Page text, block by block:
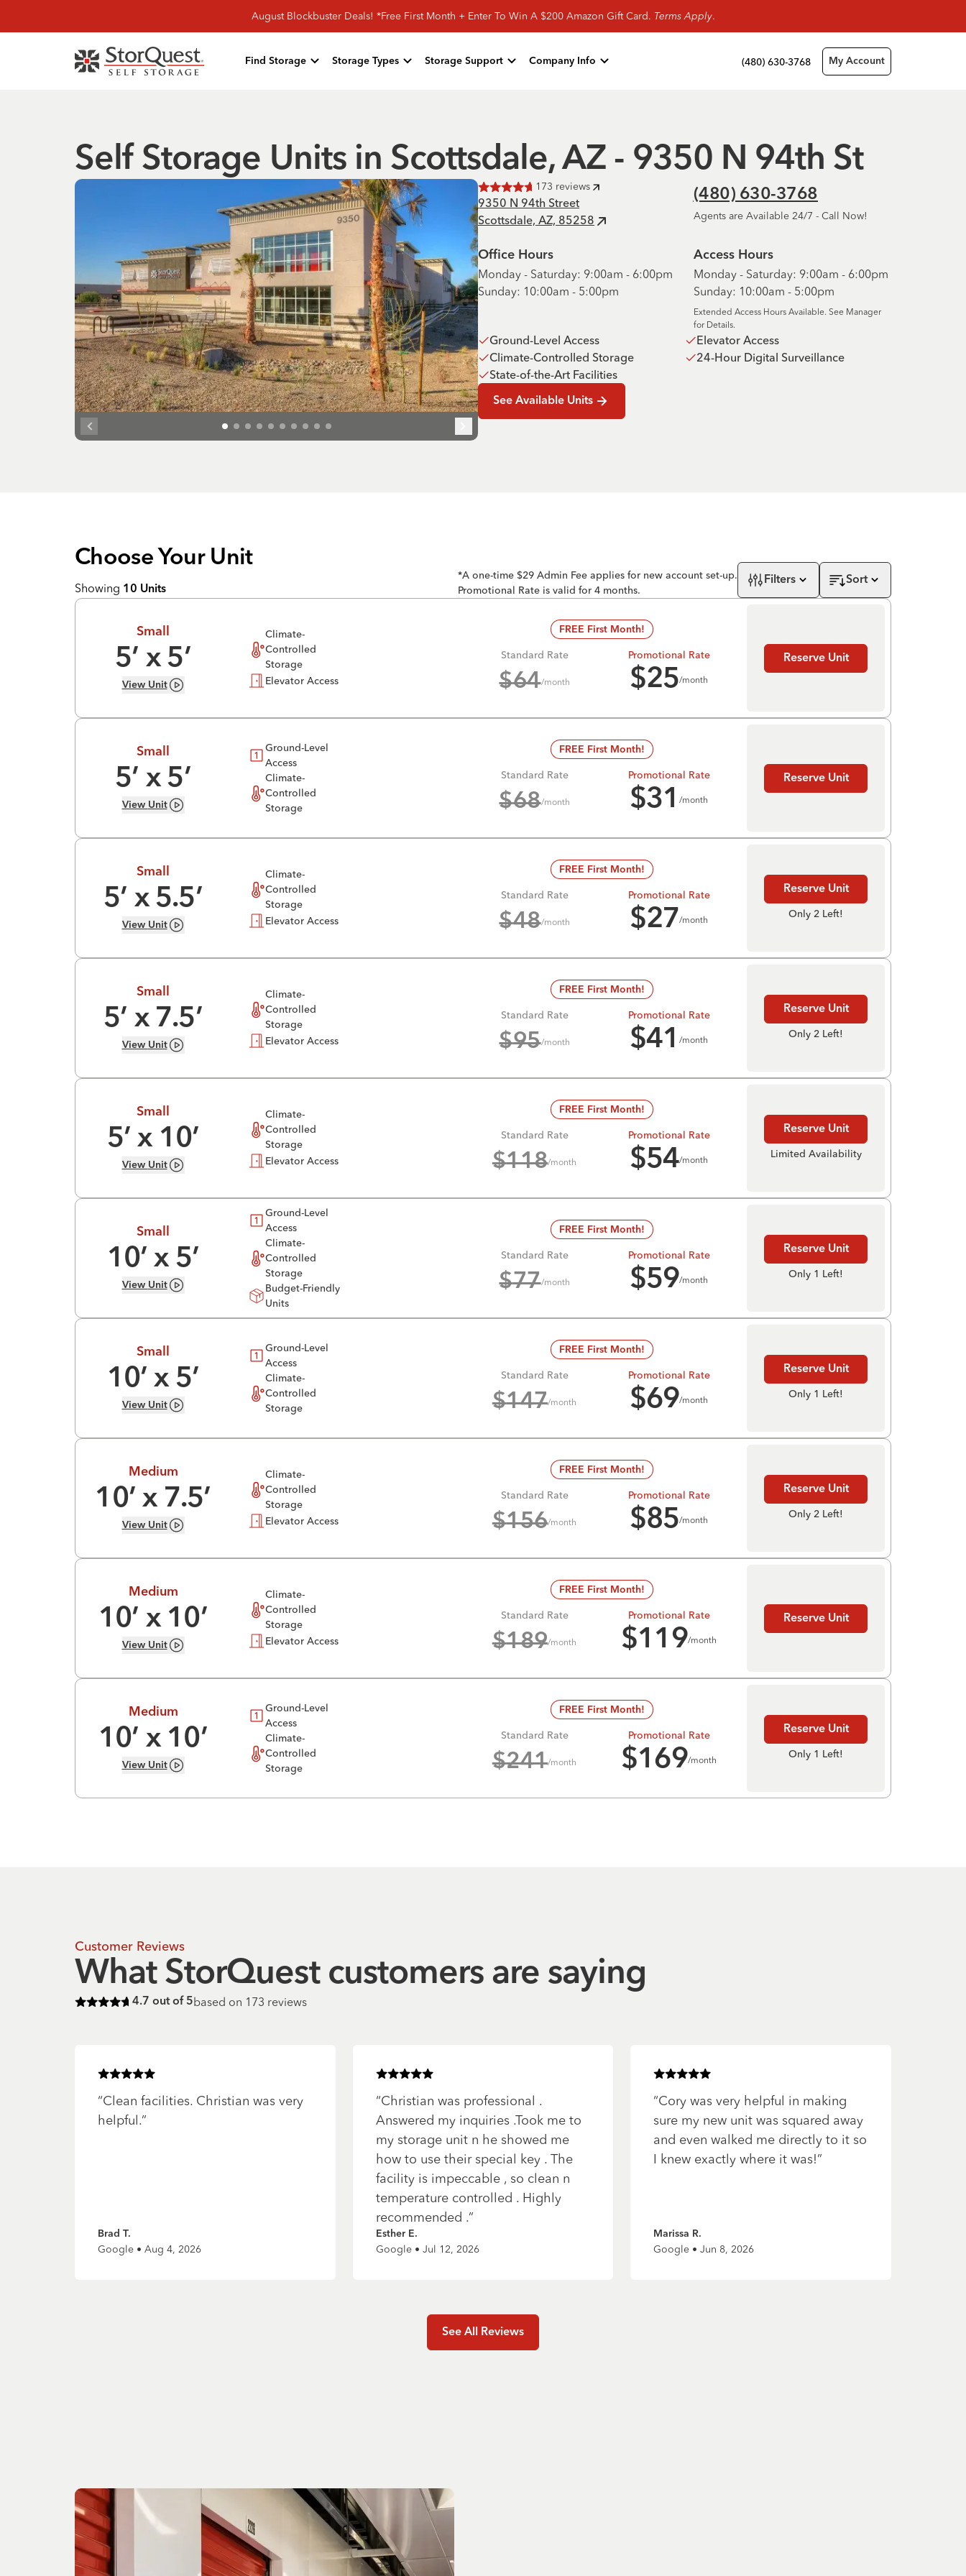
August Blockbuster Deals! *Free First Month + Enter To Win A $200 Amazon Gift Card. Terms Apply.
Find Storage Storage Types Storage Support Company Info (480) 630-3768 My Account
Self Storage Units in Scottsdale, AZ - 9350 N 94th St
Rated4.7of 5 stars
173 reviews
9350 N 94th Street
Scottsdale, AZ, 85258
(480) 630-3768
Agents are Available 24/7 - Call Now!
Office Hours
Monday - Saturday: 9:00am - 6:00pm
Sunday: 10:00am - 5:00pm
Access Hours
Monday - Saturday: 9:00am - 6:00pm
Sunday: 10:00am - 5:00pm
Extended Access Hours Available. See Manager
for Details.
Ground-Level Access
Elevator Access
Climate-Controlled Storage
24-Hour Digital Surveillance
State-of-the-Art Facilities
See Available Units
Choose Your Unit
Showing 10 Units
*A one-time $29 Admin Fee applies for new account set-up.
Promotional Rate is valid for 4 months.
Filters Sort
Small
5’ x 5’
View Unit
Climate-
Controlled
Storage
Elevator Access
FREE First Month!
Standard Rate
$64/month
Promotional Rate
$25/month
Reserve Unit
Small
5’ x 5’
View Unit
Ground-Level
Access
Climate-
Controlled
Storage
FREE First Month!
Standard Rate
$68/month
Promotional Rate
$31/month
Reserve Unit
Small
5’ x 5.5’
View Unit
Climate-
Controlled
Storage
Elevator Access
FREE First Month!
Standard Rate
$48/month
Promotional Rate
$27/month
Reserve Unit
Only 2 Left!
Small
5’ x 7.5’
View Unit
Climate-
Controlled
Storage
Elevator Access
FREE First Month!
Standard Rate
$95/month
Promotional Rate
$41/month
Reserve Unit
Only 2 Left!
Small
5’ x 10’
View Unit
Climate-
Controlled
Storage
Elevator Access
FREE First Month!
Standard Rate
$118/month
Promotional Rate
$54/month
Reserve Unit
Limited Availability
Small
10’ x 5’
View Unit
Ground-Level
Access
Climate-
Controlled
Storage
Budget-Friendly
Units
FREE First Month!
Standard Rate
$77/month
Promotional Rate
$59/month
Reserve Unit
Only 1 Left!
Small
10’ x 5’
View Unit
Ground-Level
Access
Climate-
Controlled
Storage
FREE First Month!
Standard Rate
$147/month
Promotional Rate
$69/month
Reserve Unit
Only 1 Left!
Medium
10’ x 7.5’
View Unit
Climate-
Controlled
Storage
Elevator Access
FREE First Month!
Standard Rate
$156/month
Promotional Rate
$85/month
Reserve Unit
Only 2 Left!
Medium
10’ x 10’
View Unit
Climate-
Controlled
Storage
Elevator Access
FREE First Month!
Standard Rate
$189/month
Promotional Rate
$119/month
Reserve Unit
Medium
10’ x 10’
View Unit
Ground-Level
Access
Climate-
Controlled
Storage
FREE First Month!
Standard Rate
$241/month
Promotional Rate
$169/month
Reserve Unit
Only 1 Left!
Customer Reviews
What StorQuest customers are saying
Rated4.7of 5 stars
4.7 out of 5based on 173 reviews
Rated5of 5 stars
“Clean facilities. Christian was very
helpful.”
Brad T.
Google • Aug 4, 2026
Rated5of 5 stars
“Christian was professional .
Answered my inquiries .Took me to
my storage unit n he showed me
how to use their special key . The
facility is impeccable , so clean n
temperature controlled . Highly
recommended .”
Esther E.
Google • Jul 12, 2026
Rated5of 5 stars
“Cory was very helpful in making
sure my new unit was squared away
and even walked me directly to it so
I knew exactly where it was!”
Marissa R.
Google • Jun 8, 2026
See All Reviews